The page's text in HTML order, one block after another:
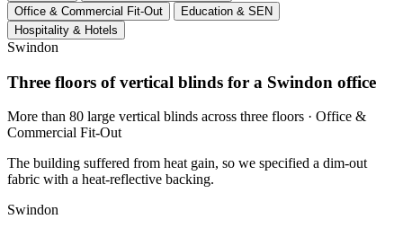
Office & Commercial Fit-Out
Education & SEN
Hospitality & Hotels
Swindon
Three floors of vertical blinds for a Swindon office
More than 80 large vertical blinds across three floors · Office &
Commercial Fit-Out
The building suffered from heat gain, so we specified a dim-out
fabric with a heat-reflective backing.
Swindon